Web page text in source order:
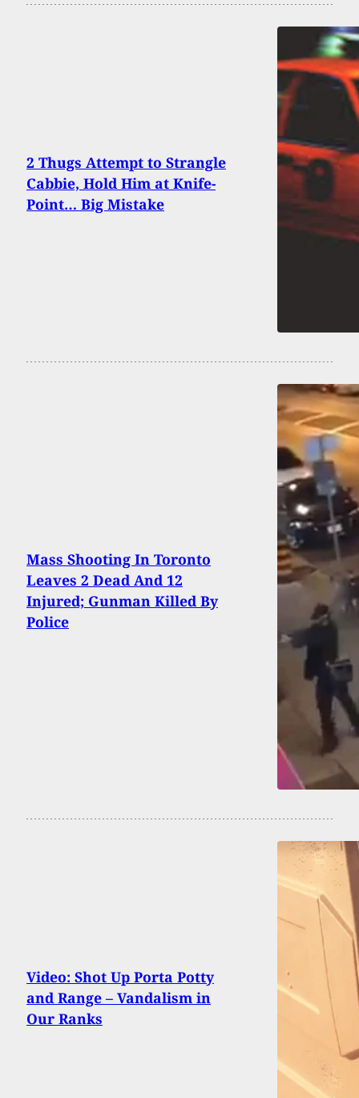
2 Thugs Attempt to Strangle
Cabbie, Hold Him at Knife-
Point… Big Mistake
Mass Shooting In Toronto
Leaves 2 Dead And 12
Injured; Gunman Killed By
Police
Video: Shot Up Porta Potty
and Range – Vandalism in
Our Ranks